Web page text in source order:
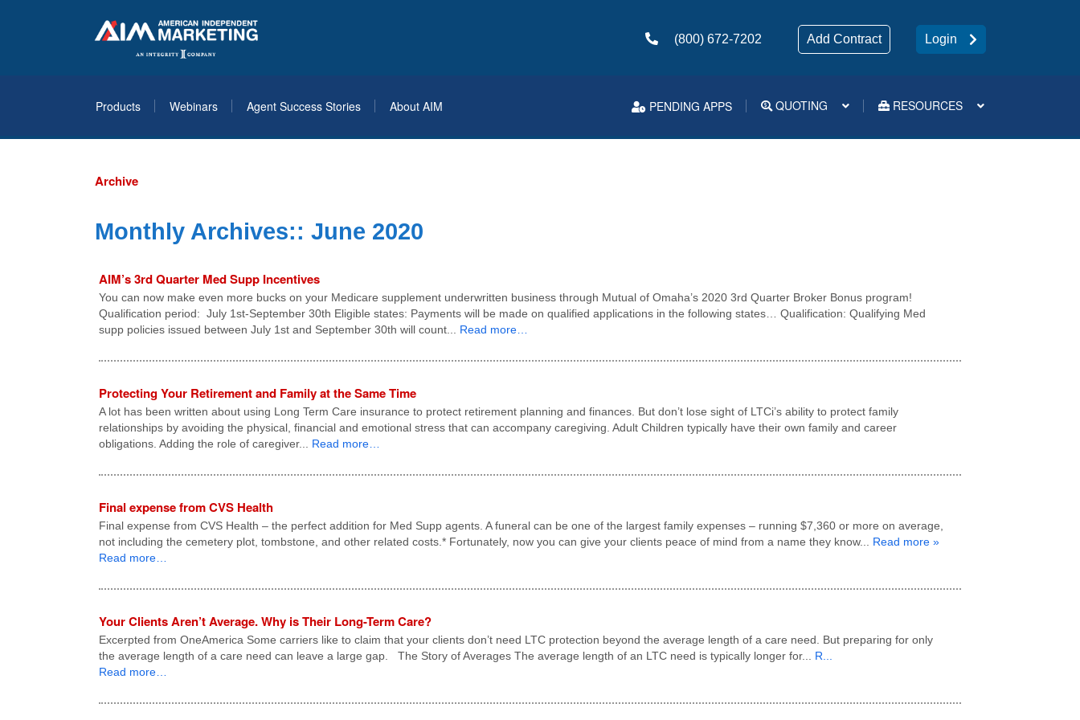
(800) 672-7202 Add Contract Login
Products Webinars Agent Success Stories About AIM PENDING APPS QUOTING RESOURCES
Archive
Monthly Archives:: June 2020
AIM’s 3rd Quarter Med Supp Incentives
You can now make even more bucks on your Medicare supplement underwritten business through Mutual of Omaha’s 2020 3rd Quarter Broker Bonus program!
Qualification period: July 1st-September 30th Eligible states: Payments will be made on qualified applications in the following states… Qualification: Qualifying Med
supp policies issued between July 1st and September 30th will count... Read more…
Protecting Your Retirement and Family at the Same Time
A lot has been written about using Long Term Care insurance to protect retirement planning and finances. But don’t lose sight of LTCi’s ability to protect family
relationships by avoiding the physical, financial and emotional stress that can accompany caregiving. Adult Children typically have their own family and career
obligations. Adding the role of caregiver... Read more…
Final expense from CVS Health
Final expense from CVS Health – the perfect addition for Med Supp agents. A funeral can be one of the largest family expenses – running $7,360 or more on average,
not including the cemetery plot, tombstone, and other related costs.* Fortunately, now you can give your clients peace of mind from a name they know... Read more »
Read more…
Your Clients Aren’t Average. Why is Their Long-Term Care?
Excerpted from OneAmerica Some carriers like to claim that your clients don’t need LTC protection beyond the average length of a care need. But preparing for only
the average length of a care need can leave a large gap. The Story of Averages The average length of an LTC need is typically longer for... R...
Read more…